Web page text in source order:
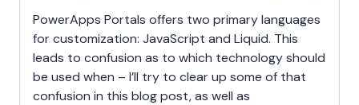
PowerApps Portals offers two primary languages
for customization: JavaScript and Liquid. This
leads to confusion as to which technology should
be used when – I’ll try to clear up some of that
confusion in this blog post, as well as